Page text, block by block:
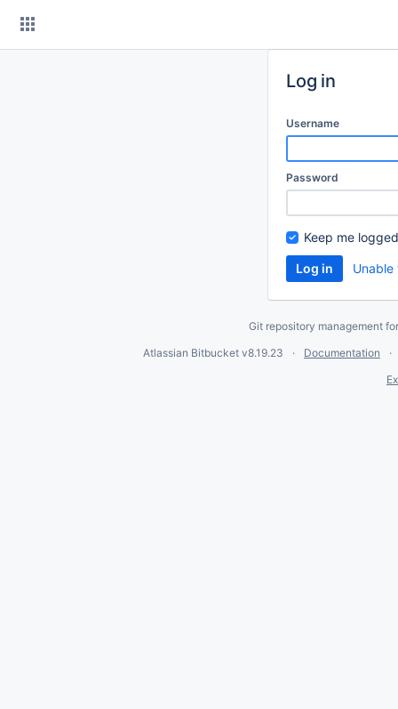
Log in
Username
Password
Keep me
Git repository management
Atlassian Bitbucket v8.19.23
Documentation